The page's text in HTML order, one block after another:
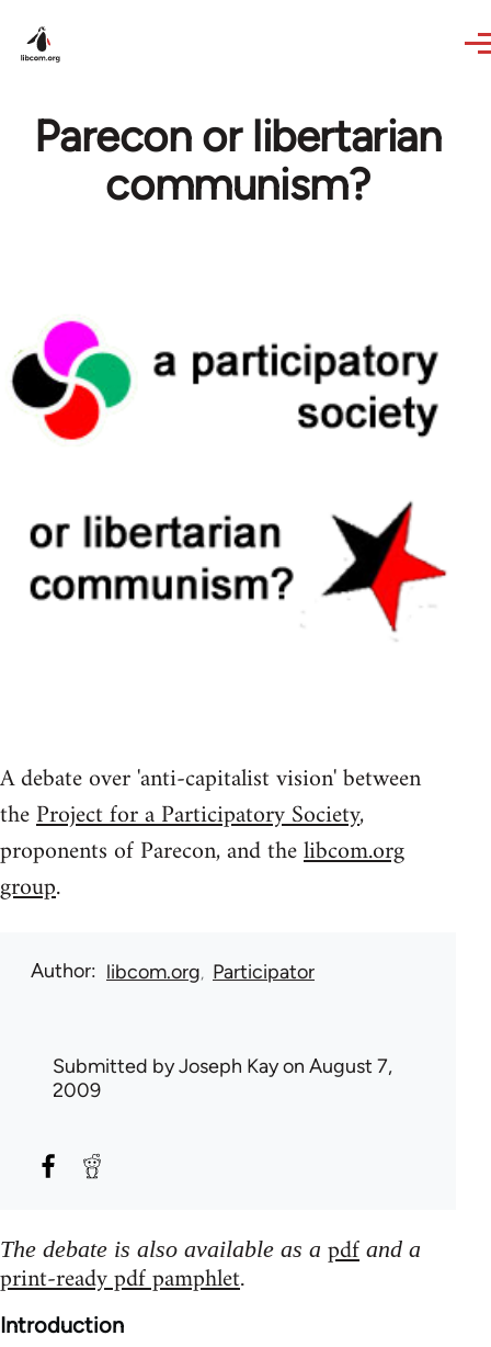
Parecon or libertarian
communism?
A debate over 'anti-capitalist vision' between
theProject for a Participatory Society,
proponents of Parecon, and thelibcom.org
group.
Author libcom.org Participator
Submitted byJoseph Kayon August 7,
2009
The debate is also available as a pdf and a
print-ready pdf pamphlet.
Introduction